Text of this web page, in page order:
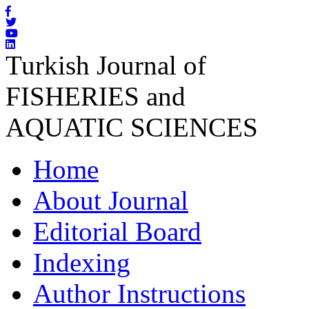
Turkish Journal of
FISHERIES and
AQUATIC SCIENCES
Home
About Journal
Editorial Board
Indexing
Author Instructions